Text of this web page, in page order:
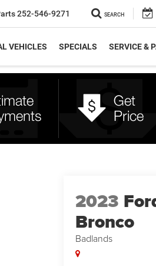
252-546-9271 SEARCH
VEHICLES SPECIALS SERVICE &
2023
Bronco
Badlands